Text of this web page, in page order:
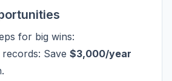
for big wins:
Save $3,000/year